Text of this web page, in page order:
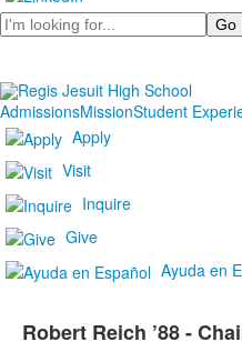
Search
AdmissionsMissionStudent
Apply
Visit
Inquire
Give
Ayuda en
Robert Reich ’88 -